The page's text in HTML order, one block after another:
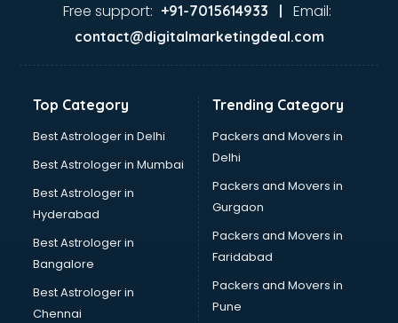
Ayurvedic Doctor courses in dehradun
Bakery Diploma courses in dehradun
Banking courses in dehradun
Bartender courses in dehradun
BBA courses in dehradun
Beautician courses in dehradun
Beauty Parlour courses in dehradun
BFA courses in dehradun
BHM courses in dehradun
Big Data courses in dehradun
BMS courses in dehradun
Free support: +91-7015614933 | Email:
contact@digitalmarketingdeal.com
Top Category
Best Astrologer in Delhi
Best Astrologer in Mumbai
Best Astrologer in
Hyderabad
Best Astrologer in
Bangalore
Best Astrologer in
Chennai
Trending Category
Packers and Movers in
Delhi
Packers and Movers in
Gurgaon
Packers and Movers in
Faridabad
Packers and Movers in
Pune